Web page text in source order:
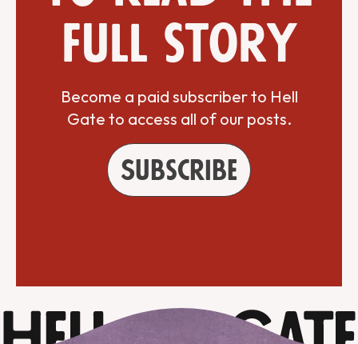
full story
Become a paid subscriber to Hell
Gate to access all of our posts.
Subscribe